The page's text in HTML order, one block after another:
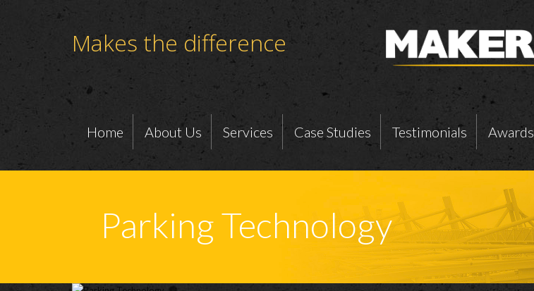
Makes the difference
Home About Us Services Case Studies Testimonials Awards
Parking Technology